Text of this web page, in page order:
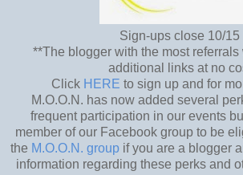
Sign-ups close 10/15
**The blogger with the most
additional links at no
Click HERE to sign up and for
M.O.O.N. has now added several
frequent participation in our events
member of our Facebook group to be
the M.O.O.N. groupif you are a blogger
information regarding these perks and